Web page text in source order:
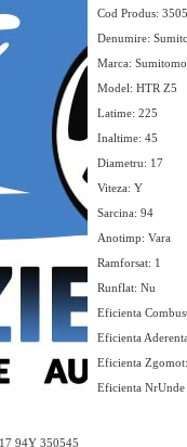
94Y 350545
Cod Produs:
Denumire:
Marca: Sumitomo
Model: HTR Z5
Latime: 225
Inaltime: 45
Diametru: 17
Viteza: Y
Sarcina: 94
Anotimp: Vara
Ramforsat: 1
Runflat: Nu
Eficienta
Eficienta
Eficienta
Eficienta